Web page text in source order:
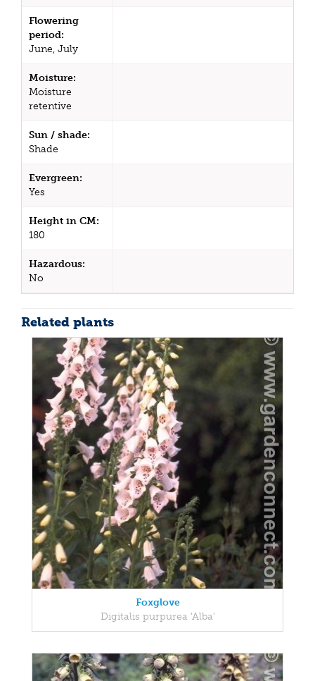
Flowering
period:
June, July
Moisture:
Moisture
retentive
Sun / shade:
Shade
Evergreen:
Yes
Height in CM:
180
Hazardous:
No
Related plants
Foxglove
Digitalis purpurea 'Alba'